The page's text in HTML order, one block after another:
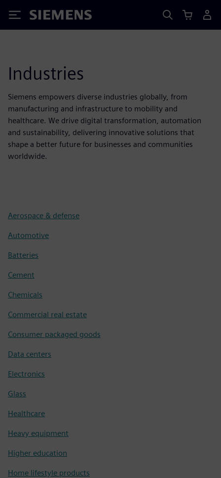
Siemens
Industries
Siemens empowers diverse industries globally, from
manufacturing and infrastructure to mobility and
healthcare. We drive digital transformation, automation
and sustainability, delivering innovative solutions that
shape a better future for businesses and communities
worldwide.
Aerospace & defense
Automotive
Batteries
Cement
Chemicals
Commercial real estate
Consumer packaged goods
Data centers
Electronics
Glass
Healthcare
Heavy equipment
Higher education
Home lifestyle products